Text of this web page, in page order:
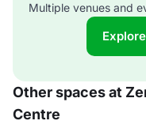
Multiple venues and
Other spaces at
Centre